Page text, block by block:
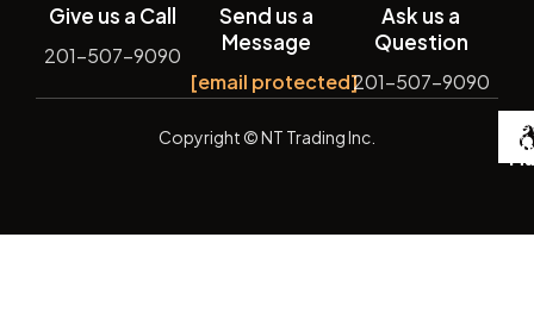
Give us a Call
201-507-9090
Send us a
Message
[email protected]
Ask us a
Question
201-507-9090
Copyright© NT Trading Inc. by